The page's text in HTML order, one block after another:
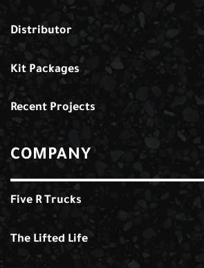
Distributor
Kit Packages
Recent Projects
COMPANY
Five R Trucks
The Lifted Life